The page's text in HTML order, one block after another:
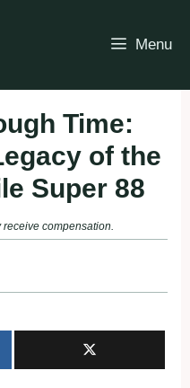
Menu
Time:
of the
Super 88
compensation.